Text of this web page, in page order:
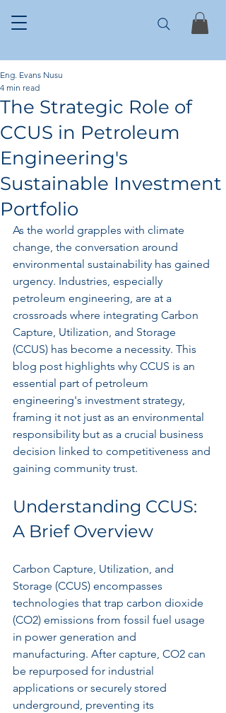
The Strategic Role of
CCUS in Petroleum
Engineering's
Sustainable Investment
Portfolio
Eng. Evans Nusu
4 min read
As the world grapples with climate
change, the conversation around
environmental sustainability has gained
urgency. Industries, especially
petroleum engineering, are at a
crossroads where integrating Carbon
Capture, Utilization, and Storage
(CCUS) has become a necessity. This
blog post highlights why CCUS is an
essential part of petroleum
engineering's investment strategy,
framing it not just as an environmental
responsibility but as a crucial business
decision linked to competitiveness and
gaining community trust.
Understanding CCUS:
A Brief Overview
Carbon Capture, Utilization, and
Storage (CCUS) encompasses
technologies that trap carbon dioxide
(CO2) emissions from fossil fuel usage
in power generation and
manufacturing. After capture, CO2 can
be repurposed for industrial
applications or securely stored
underground, preventing its